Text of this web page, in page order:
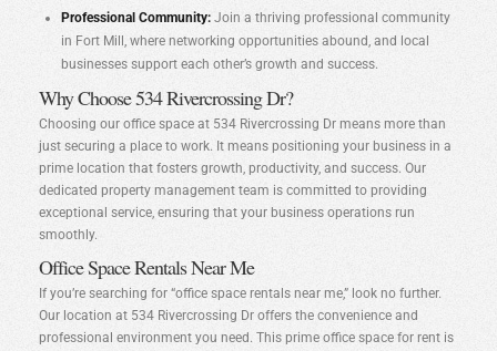
Professional Community: Join a thriving professional community
in Fort Mill, where networking opportunities abound, and local
businesses support each other’s growth and success.
Why Choose 534 Rivercrossing Dr?
Choosing our office space at 534 Rivercrossing Dr means more than
just securing a place to work. It means positioning your business in a
prime location that fosters growth, productivity, and success. Our
dedicated property management team is committed to providing
exceptional service, ensuring that your business operations run
smoothly.
Office Space Rentals Near Me
If you’re searching for “office space rentals near me,” look no further.
Our location at 534 Rivercrossing Dr offers the convenience and
professional environment you need. This prime office space for rent is